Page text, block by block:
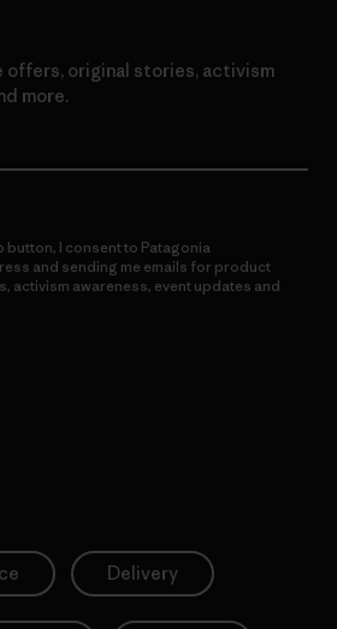
offers, original stories, activism
more.
button, I consent to Patagonia
and sending me emails for product
activism awareness, event updates and
Delivery